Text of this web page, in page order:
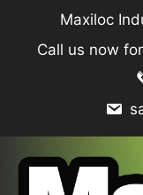
content
Maxiloc
Call us now